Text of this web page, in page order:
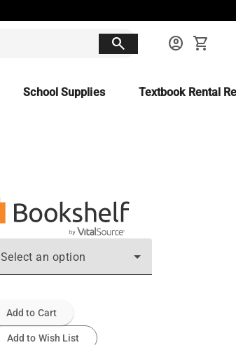
search account_circle shopping_cart
School Supplies Textbook Rental
Select an option
Add to Cart
Add to Wish List